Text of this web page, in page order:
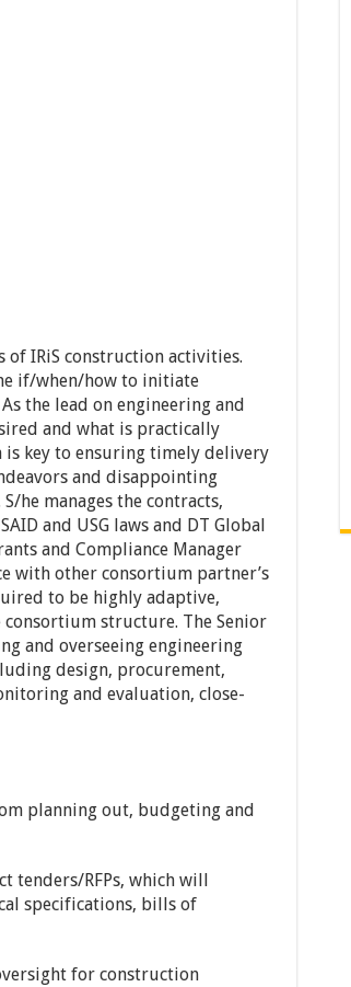
of IRiS construction activities.
if/when/how to initiate
the lead on engineering and
and what is practically
is key to ensuring timely delivery
and disappointing
he manages the contracts,
and USG laws and DT Global
and Compliance Manager
with other consortium partner’s
to be highly adaptive,
structure. The Senior
and overseeing engineering
design, procurement,
and evaluation, close-
planning out, budgeting and
tenders/RFPs, which will
specifications, bills of
for construction